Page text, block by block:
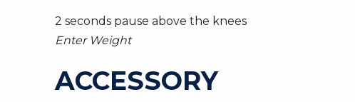
2 seconds pause above the knees
Enter Weight
ACCESSORY